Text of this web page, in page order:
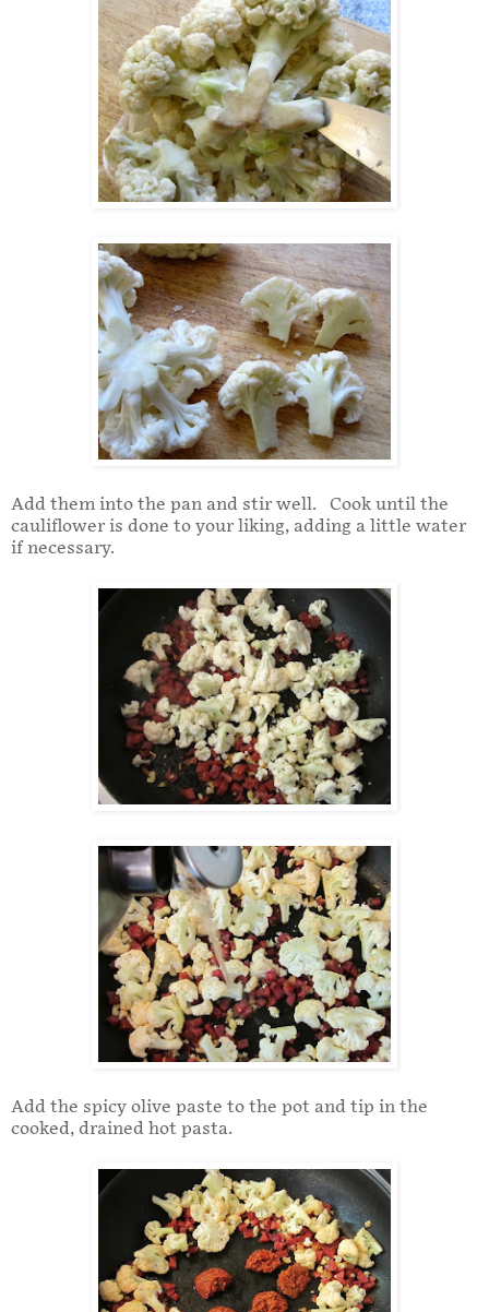
Add them into the pan and stir well. Cook until the
cauliflower is done to your liking, adding a little water
if necessary.
Add the spicy olive paste to the pot and tip in the
cooked, drained hot pasta.